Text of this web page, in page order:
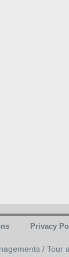
Privacy
/ Tour